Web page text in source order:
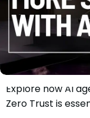
Why Security
AppSec with AI
Explore how AI
Zero Trust is